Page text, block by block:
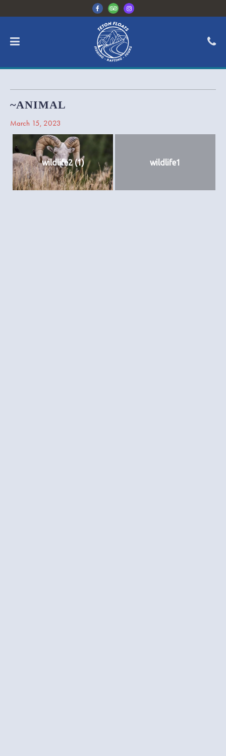
~ANIMAL
March 15, 2023
wildlife2 (1) wildlife1